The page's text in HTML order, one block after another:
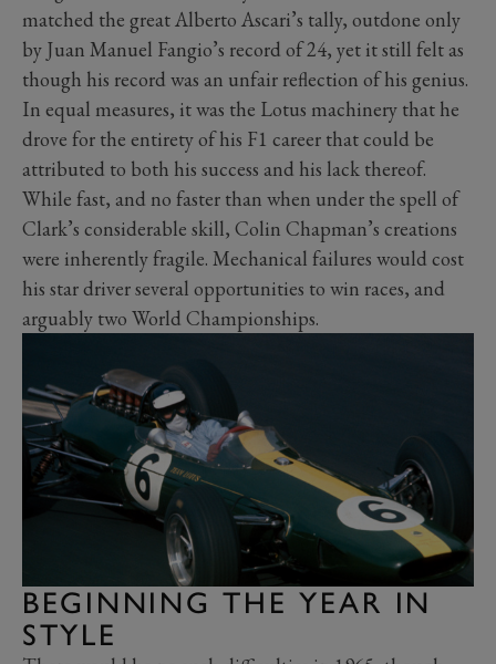
matched the great Alberto Ascari’s tally, outdone only
by Juan Manuel Fangio’s record of 24, yet it still felt as
though his record was an unfair reflection of his genius.
In equal measures, it was the Lotus machinery that he
drove for the entirety of his F1 career that could be
attributed to both his success and his lack thereof.
While fast, and no faster than when under the spell of
Clark’s considerable skill, Colin Chapman’s creations
were inherently fragile. Mechanical failures would cost
his star driver several opportunities to win races, and
arguably two World Championships.
BEGINNING THE YEAR IN
STYLE